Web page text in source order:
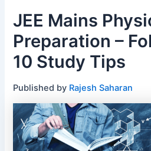
JEE Mains
Preparation –
10 Study Tips
Published by Rajesh Saharan